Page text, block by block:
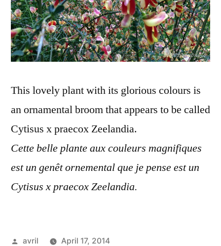
This lovely plant with its glorious colours is
an ornamental broom that appears to be called
Cytisus x praecox Zeelandia.
Cette belle plante aux couleurs magnifiques
est un genêt ornemental que je pense est un
Cytisus x praecox Zeelandia.
Posted
avril
April 17, 2014